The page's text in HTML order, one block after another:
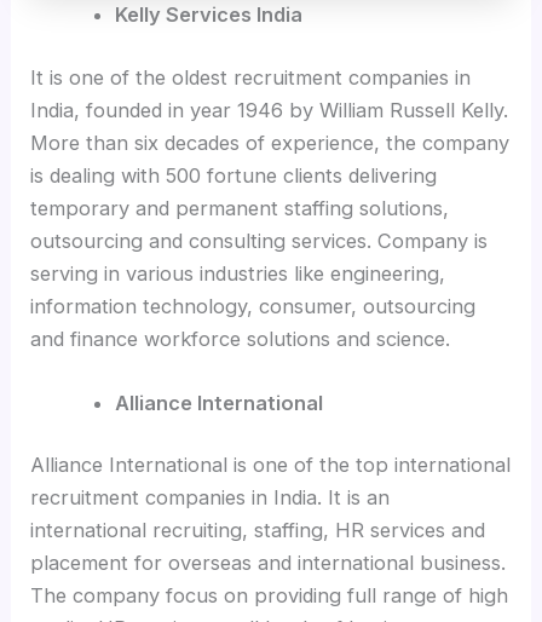
Kelly Services India
It is one of the oldest recruitment companies in
India, founded in year 1946 by William Russell Kelly.
More than six decades of experience, the company
is dealing with 500 fortune clients delivering
temporary and permanent staffing solutions,
outsourcing and consulting services. Company is
serving in various industries like engineering,
information technology, consumer, outsourcing
and finance workforce solutions and science.
Alliance International
Alliance International is one of the top international
recruitment companies in India. It is an
international recruiting, staffing, HR services and
placement for overseas and international business.
The company focus on providing full range of high